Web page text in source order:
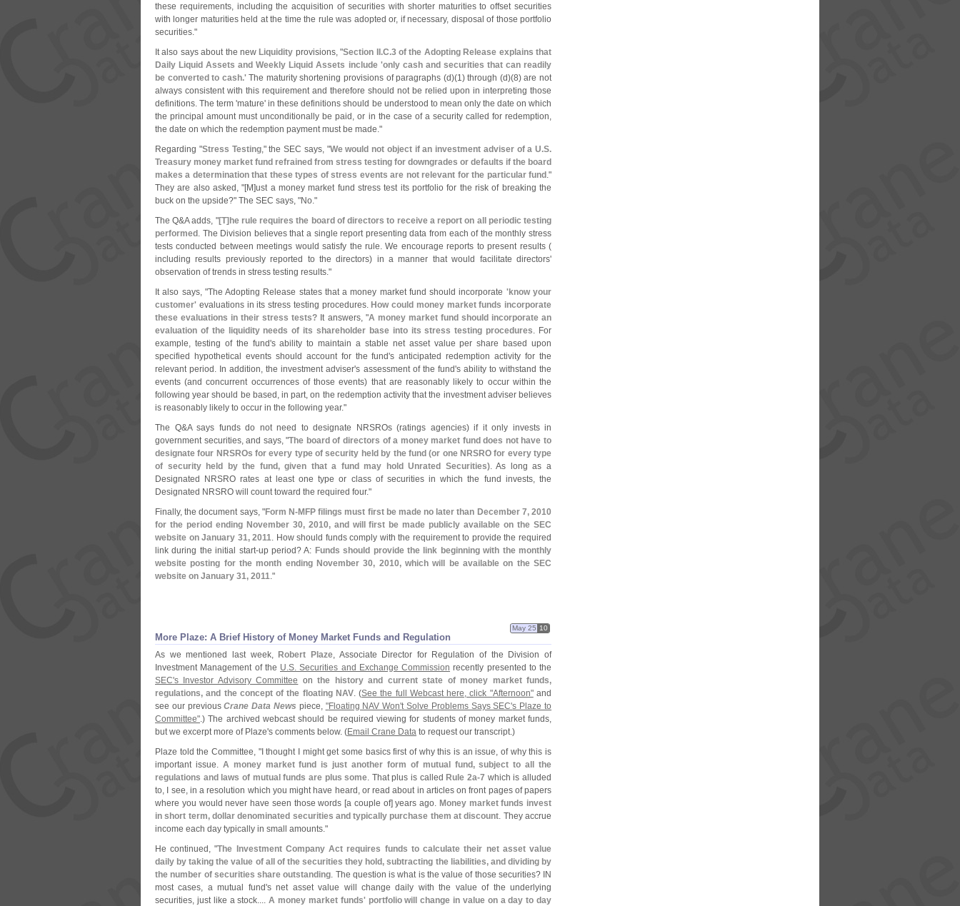
these requirements, including the acquisition of securities with shorter maturities to offset securities
with longer maturities held at the time the rule was adopted or, if necessary, disposal of those portfolio
securities."
It also says about the new Liquidity provisions, "Section II.C.3 of the Adopting Release explains that
Daily Liquid Assets and Weekly Liquid Assets include 'only cash and securities that can readily
be converted to cash.'The maturity shortening provisions of paragraphs (d)(1) through (d)(8) are not
always consistent with this requirement and therefore should not be relied upon in interpreting those
definitions. The term 'mature' in these definitions should be understood to mean only the date on which
the principal amount must unconditionally be paid, or in the case of a security called for redemption,
the date on which the redemption payment must be made."
Regarding "Stress Testing," the SEC says, "We would not object if an investment adviser of a U.S.
Treasury money market fund refrained from stress testing for downgrades or defaults if the board
makes a determination that these types of stress events are not relevant for the particular fund ."
They are also asked, "[M]ust a money market fund stress test its portfolio for the risk of breaking the
buck on the upside?" The SEC says, "No."
The Q&A adds, "[T] he rule requires the board of directors to receive a report on all periodic testing
performed . The Division believes that a single report presenting data from each of the monthly stress
tests conducted between meetings would satisfy the rule. We encourage reports to present results (
including results previously reported to the directors) in a manner that would facilitate directors'
observation of trends in stress testing results."
It also says, "The Adopting Release states that a money market fund should incorporate 'know your
customer' evaluations in its stress testing procedures. How could money market funds incorporate
these evaluations in their stress tests? It answers, "A money market fund should incorporate an
evaluation of the liquidity needs of its shareholder base into its stress testing procedures. For
example, testing of the fund's ability to maintain a stable net asset value per share based upon
specified hypothetical events should account for the fund's anticipated redemption activity for the
relevant period. In addition, the investment adviser's assessment of the fund's ability to withstand the
events (and concurrent occurrences of those events) that are reasonably likely to occur within the
following year should be based, in part, on the redemption activity that the investment adviser believes
is reasonably likely to occur in the following year."
The Q&A says funds do not need to designate NRSROs (ratings agencies) if it only invests in
government securities, and says, "The board of directors of a money market fund does not have to
designate four NRSROs for every type of security held by the fund (or one NRSRO for every type
of security held by the fund, given that a fund may hold Unrated Securities). As long as a
Designated NRSRO rates at least one type or class of securities in which the fund invests, the
Designated NRSRO will count toward the required four."
Finally, the document says, "Form N-MFP filings must first be made no later than December 7, 2010
for the period ending November 30, 2010, and will first be made publicly available on the SEC
website on January 31, 2011. How should funds comply with the requirement to provide the required
link during the initial start-up period? A: Funds should provide the link beginning with the monthly
website posting for the month ending November 30, 2010, which will be available on the SEC
website on January 31, 2011."
More Plaze: A Brief History of Money Market Funds and Regulation
May 25 10
As we mentioned last week, Robert Plaze, Associate Director for Regulation of the Division of
Investment Management of the U.S. Securities and Exchange Commission recently presented to the
SEC's Investor Advisory Committee onthe history and current state of money market funds,
regulations, and the concept of the floating NAV. (See the full Webcast here, click "Afternoon"and
see our previousCrane Data News piece, "Floating NAV Won't Solve Problems Says SEC's Plaze to
Committee".) The archived webcast should be required viewing for students of money market funds,
but we excerpt more of Plaze's comments below. (Email Crane Data to request our transcript.)
Plaze told the Committee, "I thought I might get some basics first of why this is an issue, of why this is
important issue. A money market fund is just another form of mutual fund, subject to all the
regulations and laws of mutual funds are plus some. That plus is called Rule 2a-7 which is alluded
to, I see, in a resolution which you might have heard, or read about in articles on front pages of papers
where you would never have seen those words [a couple of] years ago. Money market funds invest
in short term, dollar denominated securities and typically purchase them at discount. They accrue
income each day typically in small amounts."
He continued, "The Investment Company Act requires funds to calculate their net asset value
daily by taking the value of all of the securities they hold, subtracting the liabilities, and dividing by
the number of securities share outstanding. The question is what is the value of those securities? IN
most cases, a mutual fund's net asset value will change daily with the value of the underlying
securities, just like a stock....A money market funds' portfolio will change in value on a day to day